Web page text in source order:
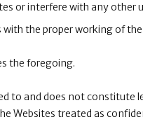
or interfere with any other
the proper working of the
the foregoing.
to and does not constitute
Websites treated as